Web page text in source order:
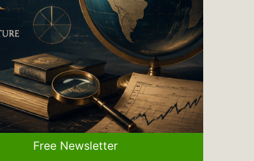
Free Newsletter